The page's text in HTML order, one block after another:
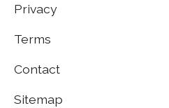
Privacy
Terms
Contact
Sitemap